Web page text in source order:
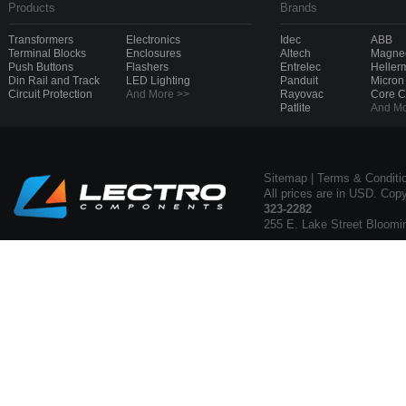
Products
Transformers
Terminal Blocks
Push Buttons
Din Rail and Track
Circuit Protection
Electronics
Enclosures
Flashers
LED Lighting
And More >>
Brands
Idec
Altech
Entrelec
Panduit
Rayovac
Patlite
ABB
Micron
Core
And
Sitemap
Terms &
All prices are in USD.
323-2282
255 E. Lake Street